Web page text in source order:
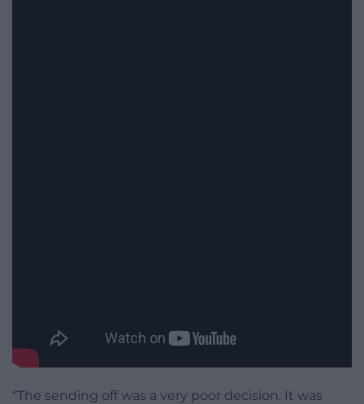
“The sending off was a very poor decision. It was